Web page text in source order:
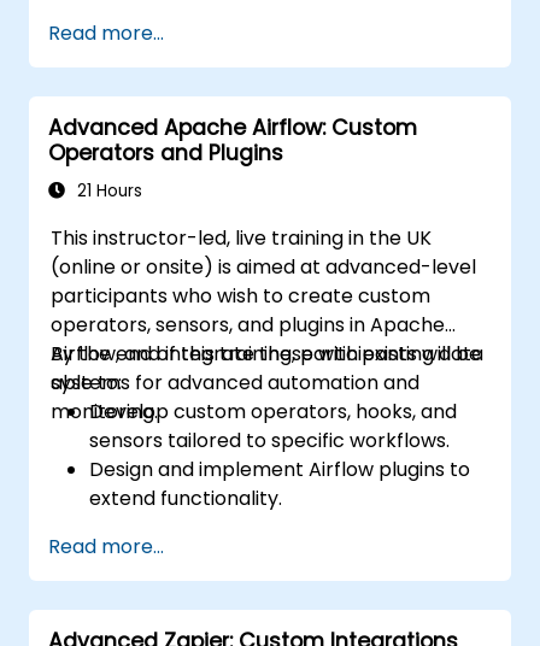
email platforms, and analytics tools.
Optimize and troubleshoot automation
workflows for maximum efficiency.
Read more...
Advanced Apache Airflow: Custom
Operators and Plugins
21 Hours
This instructor-led, live training in the UK
(online or onsite) is aimed at advanced-level
participants who wish to create custom
operators, sensors, and plugins in Apache
Airflow, and integrate these with existing data
systems for advanced automation and
monitoring.
By the end of this training, participants will be
able to:
Develop custom operators, hooks, and
sensors tailored to specific workflows.
Design and implement Airflow plugins to
extend functionality.
systems and services.
Optimize and monitor workflows using
advanced debugging tools.
Read more...